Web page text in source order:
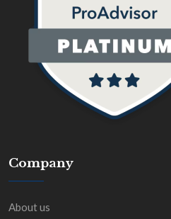
Company
About us